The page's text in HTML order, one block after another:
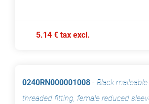
5.14 € tax excl.
0240RN000001008 - Black
threaded fitting, female reduced